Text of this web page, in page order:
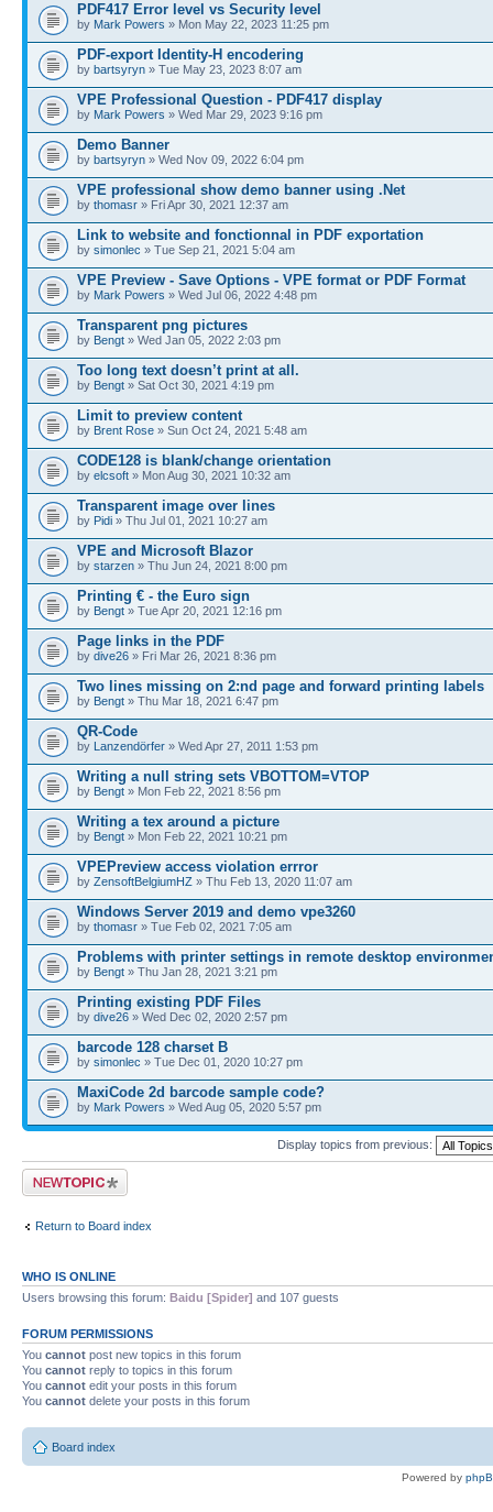
PDF417 Error level vs Security level
by Mark Powers » Mon May 22, 2023 11:25 pm
PDF-export Identity-H encodering
by bartsyryn » Tue May 23, 2023 8:07 am
VPE Professional Question - PDF417 display
by Mark Powers » Wed Mar 29, 2023 9:16 pm
Demo Banner
by bartsyryn » Wed Nov 09, 2022 6:04 pm
VPE professional show demo banner using .Net
by thomasr » Fri Apr 30, 2021 12:37 am
Link to website and fonctionnal in PDF exportation
by simonlec » Tue Sep 21, 2021 5:04 am
VPE Preview - Save Options - VPE format or PDF Format
by Mark Powers » Wed Jul 06, 2022 4:48 pm
Transparent png pictures
by Bengt » Wed Jan 05, 2022 2:03 pm
Too long text doesn’t print at all.
by Bengt » Sat Oct 30, 2021 4:19 pm
Limit to preview content
by Brent Rose » Sun Oct 24, 2021 5:48 am
CODE128 is blank/change orientation
by elcsoft » Mon Aug 30, 2021 10:32 am
Transparent image over lines
by Pidi » Thu Jul 01, 2021 10:27 am
VPE and Microsoft Blazor
by starzen » Thu Jun 24, 2021 8:00 pm
Printing € - the Euro sign
by Bengt » Tue Apr 20, 2021 12:16 pm
Page links in the PDF
by dive26 » Fri Mar 26, 2021 8:36 pm
Two lines missing on 2:nd page and forward printing labels
by Bengt » Thu Mar 18, 2021 6:47 pm
QR-Code
by Lanzendörfer » Wed Apr 27, 2011 1:53 pm
Writing a null string sets VBOTTOM=VTOP
by Bengt » Mon Feb 22, 2021 8:56 pm
Writing a tex around a picture
by Bengt » Mon Feb 22, 2021 10:21 pm
VPEPreview access violation errror
by ZensoftBelgiumHZ » Thu Feb 13, 2020 11:07 am
Windows Server 2019 and demo vpe3260
by thomasr » Tue Feb 02, 2021 7:05 am
Problems with printer settings in remote desktop
by Bengt » Thu Jan 28, 2021 3:21 pm
Printing existing PDF Files
by dive26 » Wed Dec 02, 2020 2:57 pm
barcode 128 charset B
by simonlec » Tue Dec 01, 2020 10:27 pm
MaxiCode 2d barcode sample code?
by Mark Powers » Wed Aug 05, 2020 5:57 pm
Display topics from previous:
Post a new topic
Return to Board index
WHO IS ONLINE
Users browsing this forum: Baidu [Spider] and 107 guests
FORUM PERMISSIONS
You cannot post new topics in this forum
You cannot reply to topics in this forum
You cannot edit your posts in this forum
You cannot delete your posts in this forum
Board index
Powered by